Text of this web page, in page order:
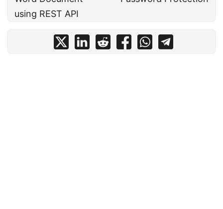
using REST API